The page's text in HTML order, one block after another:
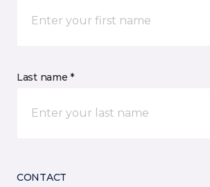
Last name *
CONTACT